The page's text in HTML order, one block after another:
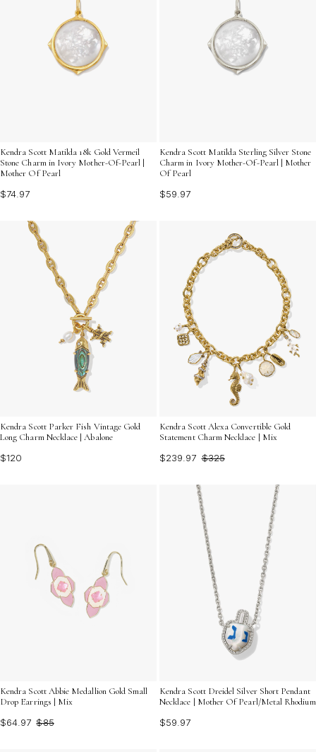
Kendra Scott Matilda 18k Gold Vermeil
Stone Charm in Ivory Mother-Of-Pearl |
Mother Of Pearl
$74.97
Kendra Scott Matilda Sterling Silver Stone
Charm in Ivory Mother-Of-Pearl | Mother
Of Pearl
$59.97
Kendra Scott Parker Fish Vintage Gold
Long Charm Necklace | Abalone
$120
Kendra Scott Alexa Convertible Gold
Statement Charm Necklace | Mix
$239.97 $325
Kendra Scott Abbie Medallion Gold Small
Drop Earrings | Mix
$64.97 $85
Kendra Scott Dreidel Silver Short Pendant
Necklace | Mother Of Pearl/Metal Rhodium
$59.97